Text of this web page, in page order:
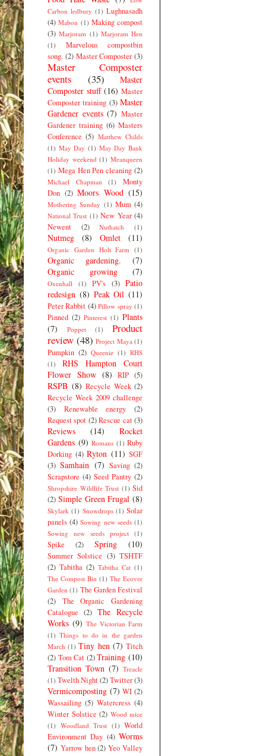
Carbon ledbury (1) Lughnasadh
(4) Mabon (1) Making compost
(3) Marjoram (1) Marjoram Hen
(1)
Marvelous compostbin
song. (2) Master Composter (3)
Master Composter
events
(35)
Master
Composter stuff (16) Master
Composter training (3) Master
Gardener events (7) Master
Gardener training (6) Masters
Conference (5) Matthew Childs
(1) May Day (1) May Day Bank
Holiday weekend (1) Meanqueen
(1) Mega Hen Pen cleaning (2)
Michael Chapman (1)
Monty
Don (2) Moors Wood (15)
Mothering Sunday (1) Mum (4)
National Trust (1) New Year (4)
Newent
(2) Nuthatch (1)
Nutmeg (8) Omlet (11)
Organic Garden Holt Farm (1)
Organic gardening.
(7)
Organic growing
(7)
Oxenhall (1) PV's (3) Patio
redesign (8) Peak Oil (11)
Peter Rabbit (4) Pillow spray (1)
Pinned (2) Pinterest (1) Plants
(7)
Poppet (1)
Product
review (48) Project Maya (1)
Pumpkin (2) Queenie (1) RHS
(1)
RHS Hampton Court
Flower Show (8) RIP (5)
RSPB (8) Recycle Week (2)
Recycle Week 2009 challenge
(3)
Renewable energy
(2)
Request spot (2) Rescue cat (3)
Reviews (14)
Rocket
Gardens (9) Romans (1) Ruby
Dorking (4) Ryton (11) SGF
(3) Samhain (7) Saving (2)
Scrapstore (4) Seed Pantry (2)
Shropshire Wildlife Trust (1) Sid
(2) Simple Green Frugal (8)
Skylark (1) Snowdrops (1) Solar
panels (4) Sowing new seeds (1)
Sowing new seeds project (1)
Spike (2) Spring (10)
Summer Solstice (3) TSHTF
(2) Tabitha (2) Tabitha Cat (1)
The Compost Bin (1) The Ecover
Garden (1) The Garden Festival
(2)
The Organic Gardening
Catalogue (2) The Recycle
Works (9) The Victorian Farm
(1) Things to do in the garden
March (1) Tiny hen (7) Titch
(2) Tom Cat (2) Training (10)
Transition Town (7) Treacle
(1) Twelth Night(2)Twitter(3)
Vermicomposting (7) WI (2)
Wassailing (5) Watercress (4)
Winter Solstice (2) Wood mice
(1) Woodland Trust (1) World
Environment Day (4) Worms
(7) Yarrow hen (2) Yeo Valley